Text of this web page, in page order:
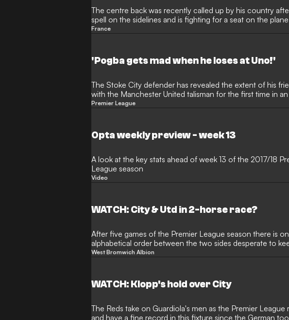
The centre back was recently called up by his country
spell on the sidelines and is fighting for a seat on the
2018
France
'Pogba gets mad when he loses at Uno!'
The Stoke City defender has revealed the extent of his friendship
with the Manchester United talisman for the first time in
interview
Premier League
Opta weekly preview - week 13
A look at the key stats ahead of week 13 of the 2017/18
League season
Video
WATCH: City & Utd in 2-horse race?
After five games of the Premier League season there is
alphabetical order between the two sides desperate to
pace this weekend
West Bromwich Albion
WATCH: Klopp's hold over City
The Reds take on Guardiola's men as the Premier League
and have a fine record in this fixture since the German